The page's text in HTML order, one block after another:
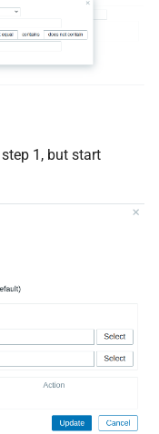
1, but start